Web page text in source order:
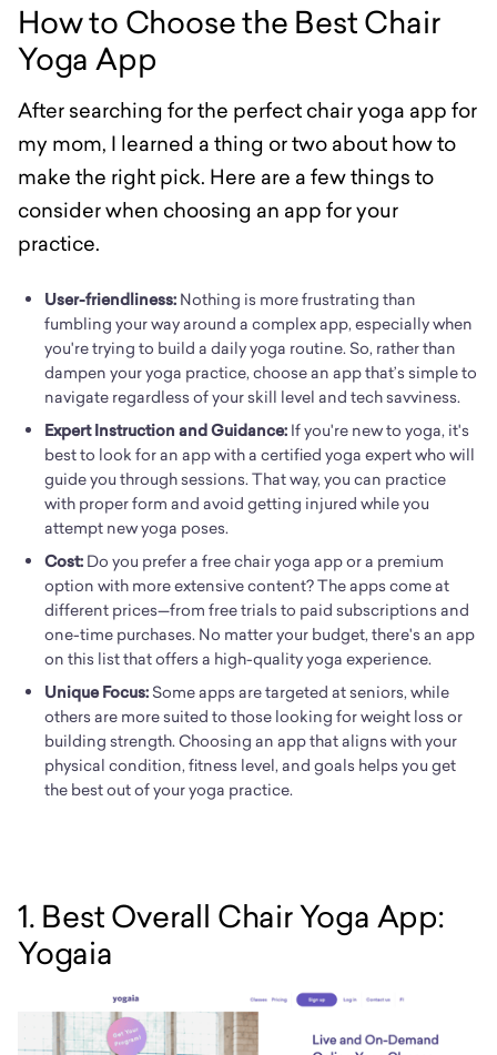
How to Choose the Best Chair
Yoga App
After searching for the perfect chair yoga app for
my mom, I learned a thing or two about how to
make the right pick. Here are a few things to
consider when choosing an app for your
practice.
User-friendliness: Nothing is more frustrating than
fumbling your way around a complex app, especially when
you're trying to build a daily yoga routine. So, rather than
dampen your yoga practice, choose an app that’s simple to
navigate regardless of your skill level and tech savviness.
Expert Instruction and Guidance: If you're new to yoga, it's
best to look for an app with a certified yoga expert who will
guide you through sessions. That way, you can practice
with proper form and avoid getting injured while you
attempt new yoga poses.
Cost: Do you prefer a free chair yoga app or a premium
option with more extensive content? The apps come at
different prices—from free trials to paid subscriptions and
one-time purchases. No matter your budget, there's an app
on this list that offers a high-quality yoga experience.
Unique Focus: Some apps are targeted at seniors, while
others are more suited to those looking for weight loss or
building strength. Choosing an app that aligns with your
physical condition, fitness level, and goals helps you get
the best out of your yoga practice.
1. Best Overall Chair Yoga App:
Yogaia